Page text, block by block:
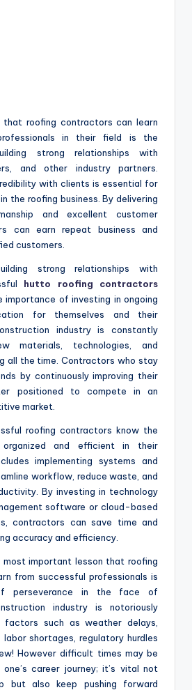
that roofing contractors can learn
in their field is the
strong relationships with
and other industry partners.
with clients is essential for
the roofing business. By delivering
and excellent customer
can earn repeat business and
customers.
strong relationships with
hutto roofing contractors
importance of investing in ongoing
for themselves and their
industry is constantly
materials, technologies, and
all the time. Contractors who stay
by continuously improving their
positioned to compete in an
market.
roofing contractors know the
and efficient in their
implementing systems and
workflow, reduce waste, and
By investing in technology
software or cloud-based
contractors can save time and
accuracy and efficiency.
most important lesson that roofing
from successful professionals is
perseverance in the face of
industry is notoriously
factors such as weather delays,
shortages, regulatory hurdles
However difficult times may be
career journey; it’s vital not
but also keep pushing forward